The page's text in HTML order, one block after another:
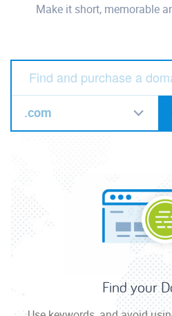
Make it short, memorable
.com
Find your